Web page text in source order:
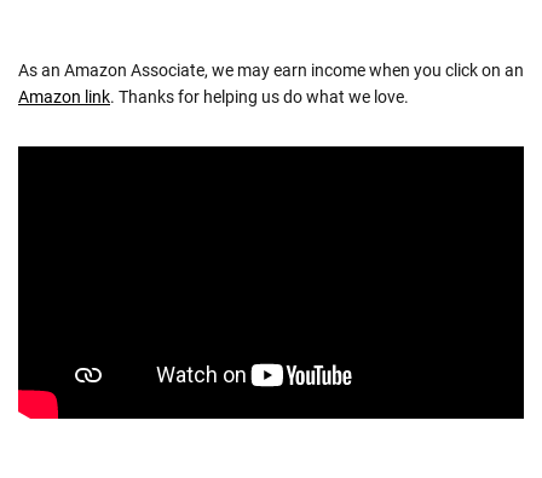
As an Amazon Associate, we may earn income when you click on an
Amazon link. Thanks for helping us do what we love.